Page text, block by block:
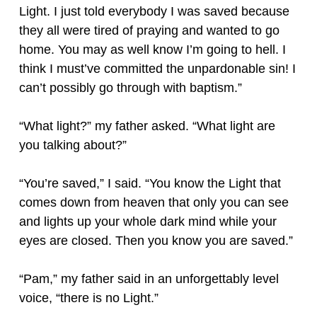
Light. I just told everybody I was saved because
they all were tired of praying and wanted to go
home. You may as well know I’m going to hell. I
think I must’ve committed the unpardonable sin! I
can’t possibly go through with baptism.”
“What light?” my father asked. “What light are
you talking about?”
“You’re saved,” I said. “You know the Light that
comes down from heaven that only you can see
and lights up your whole dark mind while your
eyes are closed. Then you know you are saved.”
“Pam,” my father said in an unforgettably level
voice, “there is no Light.”